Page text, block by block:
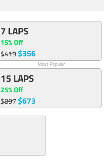
7 LAPS
15% Off
$419$356
Most Popular
15 LAPS
25% Off
$897$673